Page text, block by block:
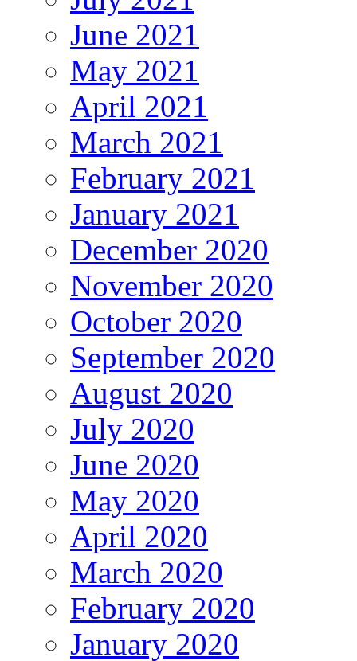
June 2021
May 2021
April 2021
March 2021
February 2021
January 2021
December 2020
November 2020
October 2020
September 2020
August 2020
July 2020
June 2020
May 2020
April 2020
March 2020
February 2020
January 2020